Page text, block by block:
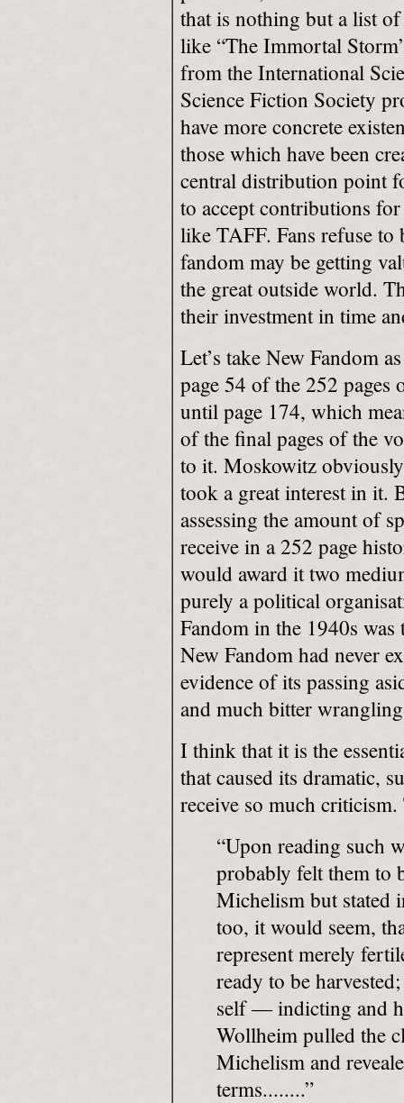
that is nothing but a list
like “The Immortal
from the International
Science Fiction Society
have more concrete
those which have been
central distribution point
to accept contributions
like TAFF. Fans refuse
fandom may be getting
the great outside world.
their investment in time
Let’s take New Fandom
page 54 of the 252
until page 174, which
of the final pages of the
to it. Moskowitz
took a great interest in it.
assessing the amount of
receive in a 252 page
would award it two
purely a political
Fandom in the 1940s was
New Fandom had never
evidence of its passing
and much bitter
I think that it is the
that caused its dramatic,
receive so much
“Upon reading such
probably felt them to
Michelism but stated
too, it would seem,
represent merely
ready to be
self — indicting and
Wollheim pulled the
Michelism and
terms........”